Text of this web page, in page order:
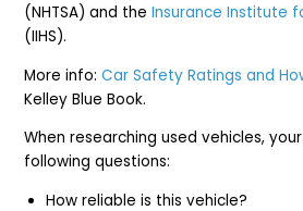
(NHTSA) and theInsurance Institute
(IIHS).
More info:Car Safety Ratings and
Kelley Blue Book.
When researching used vehicles,
following questions:
How reliable is this vehicle?